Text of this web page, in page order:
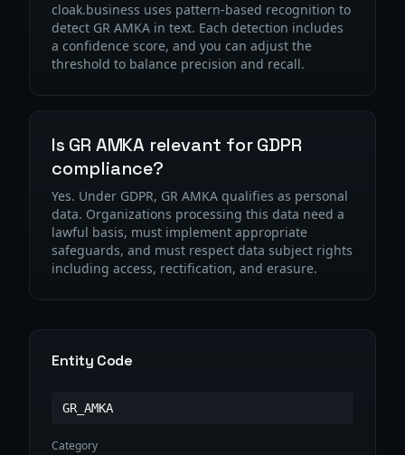
cloak.business uses pattern-based recognition to
detect GR AMKA in text. Each detection includes
a confidence score, and you can adjust the
threshold to balance precision and recall.
Is GR AMKA relevant for GDPR
compliance?
Yes. Under GDPR, GR AMKA qualifies as personal
data. Organizations processing this data need a
lawful basis, must implement appropriate
safeguards, and must respect data subject rights
including access, rectification, and erasure.
Entity Code
GR_AMKA
Category